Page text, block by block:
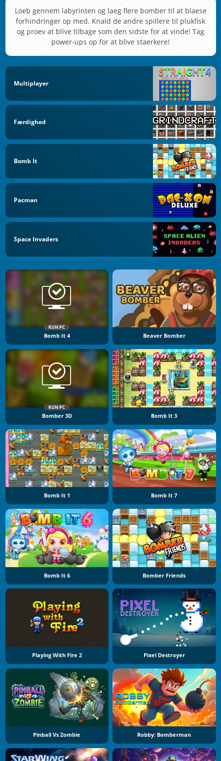
Loeb gennem labyrinten og laeg flere bomber til at blaese
forhindringer op med. Knald de andre spillere til plukfisk
og proev at blive tilbage som den sidste for at vinde! Tag
power-ups op for at blive staerkere!
Multiplayer
Færdighed
Bomb It
Pacman
Space Invaders
KUN PC
Bomb It 4 Beaver Bomber
KUN PC
Bomber 3D Bomb It 3
Bomb It 1 Bomb It 7
Bomb It 6 Bomber Friends
Playing With Fire 2 Pixel Destroyer
Pinball Vs Zombie Robby: Bomberman